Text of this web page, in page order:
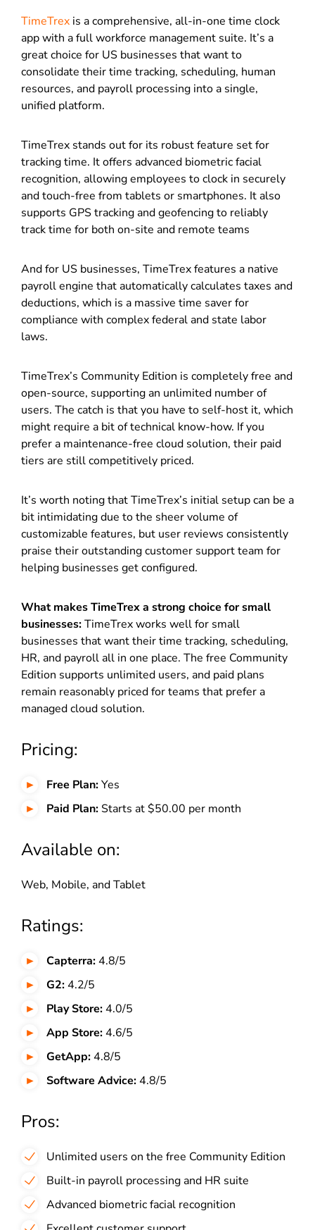
TimeTrex is a comprehensive, all-in-one time clock
app with a full workforce management suite. It’s a
great choice for US businesses that want to
consolidate their time tracking, scheduling, human
resources, and payroll processing into a single,
unified platform.
TimeTrex stands out for its robust feature set for
tracking time. It offers advanced biometric facial
recognition, allowing employees to clock in securely
and touch-free from tablets or smartphones. It also
supports GPS tracking and geofencing to reliably
track time for both on-site and remote teams
And for US businesses, TimeTrex features a native
payroll engine that automatically calculates taxes and
deductions, which is a massive time saver for
compliance with complex federal and state labor
laws.
TimeTrex’s Community Edition is completely free and
open-source, supporting an unlimited number of
users. The catch is that you have to self-host it, which
might require a bit of technical know-how. If you
prefer a maintenance-free cloud solution, their paid
tiers are still competitively priced.
It’s worth noting that TimeTrex’s initial setup can be a
bit intimidating due to the sheer volume of
customizable features, but user reviews consistently
praise their outstanding customer support team for
helping businesses get configured.
What makes TimeTrex a strong choice for small
businesses:TimeTrex works well for small
businesses that want their time tracking, scheduling,
HR, and payroll all in one place. The free Community
Edition supports unlimited users, and paid plans
remain reasonably priced for teams that prefer a
managed cloud solution.
Pricing:
Free Plan:Yes
Paid Plan: Starts at $50.00 per month
Available on:
Web, Mobile, and Tablet
Ratings:
Capterra:4.8/5
G2:4.2/5
Play Store:4.0/5
App Store:4.6/5
GetApp:4.8/5
Software Advice:4.8/5
Pros:
Unlimited users on the free Community Edition
Built-in payroll processing and HR suite
Advanced biometric facial recognition